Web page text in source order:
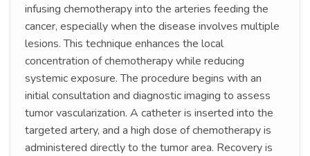
infusing chemotherapy into the arteries feeding the
cancer, especially when the disease involves multiple
lesions. This technique enhances the local
concentration of chemotherapy while reducing
systemic exposure. The procedure begins with an
initial consultation and diagnostic imaging to assess
tumor vascularization. A catheter is inserted into the
targeted artery, and a high dose of chemotherapy is
administered directly to the tumor area. Recovery is